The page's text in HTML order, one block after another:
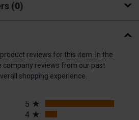
0
reviews for this item. In the
company reviews from our past
shopping experience.
5
4